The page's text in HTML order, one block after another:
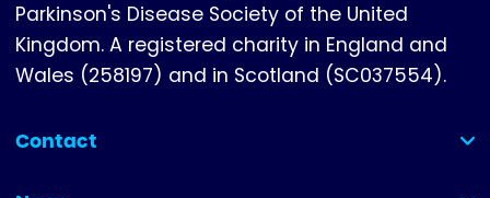
Parkinson's Disease Society of the United
Kingdom. A registered charity in England and
Wales (258197) and in Scotland (SC037554).
Contact
(collapsed)